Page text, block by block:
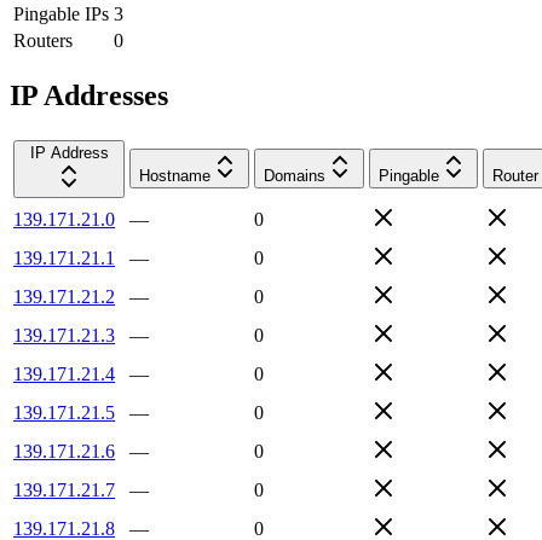
Pingable IPs 3
Routers
0
IP Addresses
IP Address
Hostname
Domains Pingable Router
139.171.21.0 —
0
139.171.21.1
—
0
139.171.21.2
—
0
139.171.21.3
—
0
139.171.21.4
—
0
139.171.21.5
—
0
139.171.21.6
—
0
139.171.21.7
—
0
139.171.21.8
—
0